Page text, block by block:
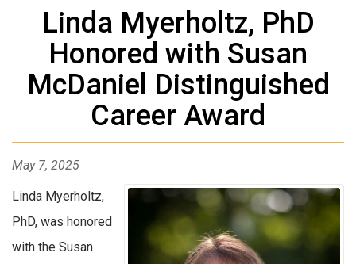
Linda Myerholtz, PhD
Honored with Susan
McDaniel Distinguished
Career Award
May 7, 2025
Linda Myerholtz,
PhD, was honored
with the Susan